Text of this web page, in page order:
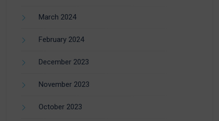
March 2024
February 2024
December 2023
November 2023
October 2023